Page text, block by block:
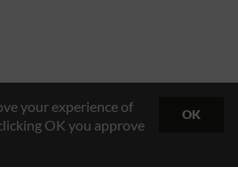
your experience of
OK you approve
OK